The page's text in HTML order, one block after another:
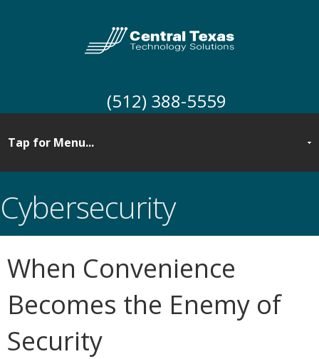
(512) 388-5559
Cybersecurity
When Convenience
Becomes the Enemy of
Security